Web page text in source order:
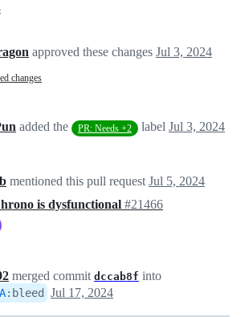
approved these changes Jul 3, 2024
changes
added the PR: Needs +2 label Jul 3, 2024
mentioned this pull request Jul 5, 2024
is dysfunctional #21466
merged commit dccab8f into
: bleed Jul 17, 2024